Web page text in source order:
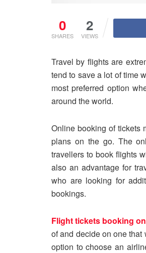
0
SHARES
2
VIEWS
Travel by flights are
tend to save a lot of time
most preferred option
around the world.
Online booking of tickets
plans on the go. The
travellers to book flights
also an advantage for
who are looking for
bookings.
Flight tickets booking
of and decide on one
option to choose an